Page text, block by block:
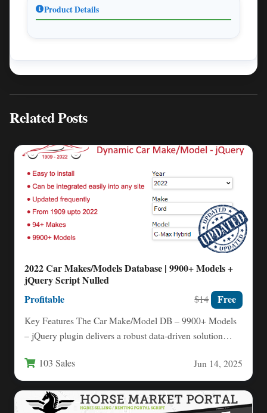
Product Details
Related Posts
2022 Car Makes/Models Database | 9900+ Models +
jQuery Script Nulled
Profitable $14 Free
Key Features The Car Make/Model DB – 9900+ Models
– jQuery plugin delivers a robust data-driven solution
103 Sales Jun 14, 2025